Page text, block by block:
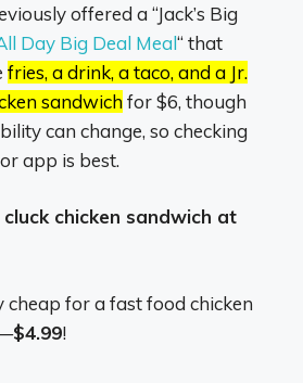
offered a “Jack’s Big
Day Big Deal Meal“ that
fries, a drink, a taco, and a Jr.
sandwichfor $6, though
can change, so checking
app is best.
chicken sandwich at
cheap for a fast food chicken
$4.99!